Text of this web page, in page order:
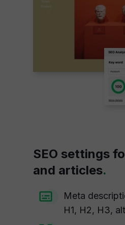
SEO settings
and articles.
Meta
H1, H2, H3,